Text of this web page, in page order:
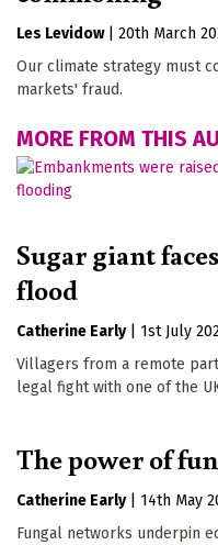
Les Levidow
20th March
Our climate strategy must
markets' fraud.
MORE FROM THIS
Sugar giant
flood
Catherine Early
1st July
Villagers from a remote
legal fight with one of the
The power of
Catherine Early
14th May
Fungal networks underpin